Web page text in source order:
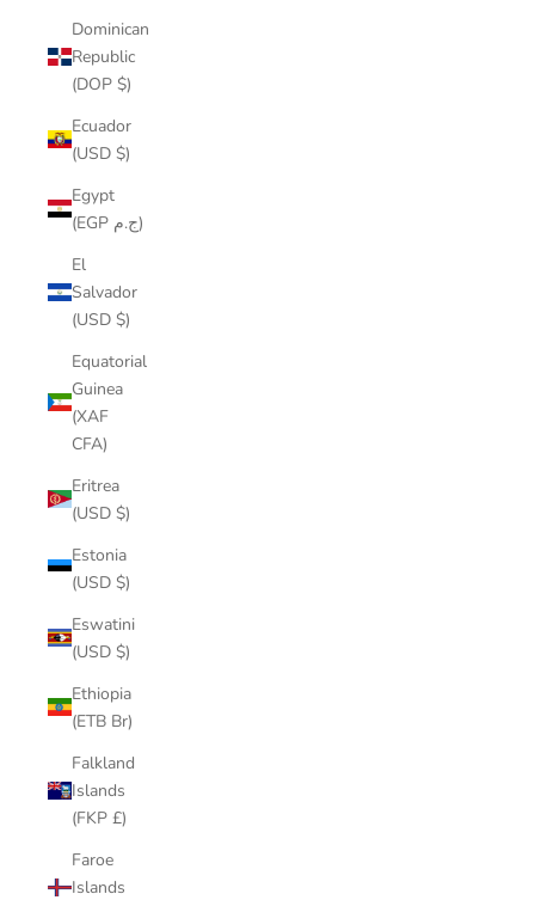
Dominican
Republic
(DOP $)
Ecuador
(USD $)
Egypt
(EGP ج.م)
El
Salvador
(USD $)
Equatorial
Guinea
(XAF
CFA)
Eritrea
(USD $)
Estonia
(USD $)
Eswatini
(USD $)
Ethiopia
(ETB Br)
Falkland
Islands
(FKP £)
Faroe
Islands